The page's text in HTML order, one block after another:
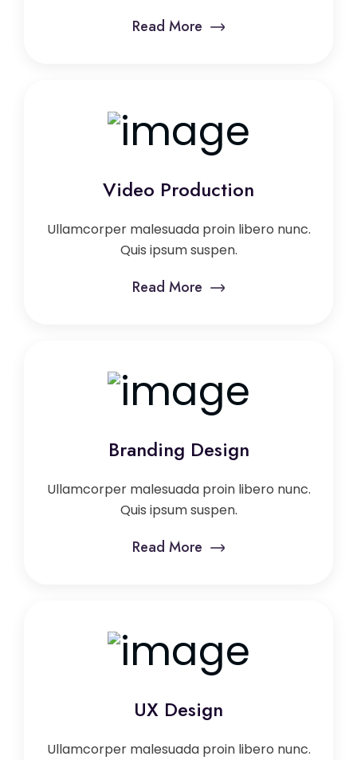
Read More
Video Production
Ullamcorper malesuada proin libero nunc.
Quis ipsum suspen.
Read More
Branding Design
Ullamcorper malesuada proin libero nunc.
Quis ipsum suspen.
Read More
UX Design
Ullamcorper malesuada proin libero nunc.